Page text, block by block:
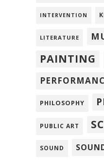
INTERVENTION
LITERATURE
PAINTING
PHILOSOPHY
PUBLIC ART
SOUND